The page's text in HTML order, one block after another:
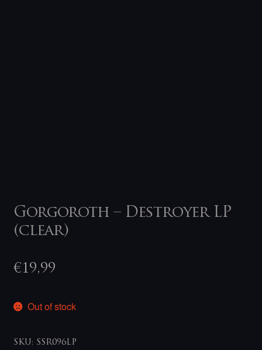
Gorgoroth – Destroyer LP
(clear)
€19,99
Out of stock
SKU: SSR096LP